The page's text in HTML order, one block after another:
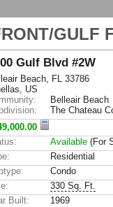
GULF
Gulf Blvd #2W
Beach, FL 33786
US
Belleair Beach
The Chateau
Available (For
Residential
Condo
330 Sq. Ft.
Built:
1969